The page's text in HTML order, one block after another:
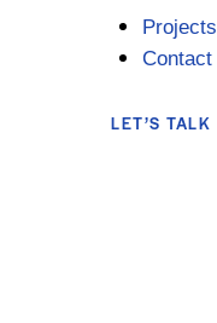
Projects
Contact
LET’S TALK